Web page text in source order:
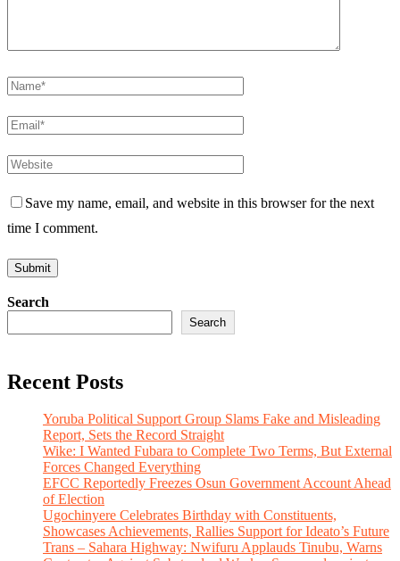
Save my name, email, and website in this browser for the next
time I comment.
Search
Search
Recent Posts
Yoruba Political Support Group Slams Fake and Misleading
Report, Sets the Record Straight
Wike: I Wanted Fubara to Complete Two Terms, But External
Forces Changed Everything
EFCC Reportedly Freezes Osun Government Account Ahead
of Election
Ugochinyere Celebrates Birthday with Constituents,
Showcases Achievements, Rallies Support for Ideato’s Future
Trans – Sahara Highway: Nwifuru Applauds Tinubu, Warns